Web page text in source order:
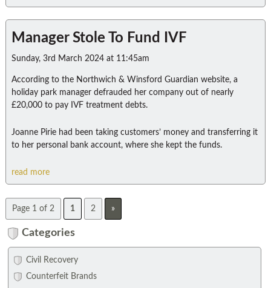
Manager Stole To Fund IVF
Sunday, 3rd March 2024 at 11:45am
According to the Northwich & Winsford Guardian website, a
holiday park manager defrauded her company out of nearly
£20,000 to pay IVF treatment debts.
Joanne Pirie had been taking customers’ money and transferring it
to her personal bank account, where she kept the funds.
read more
Page 1 of 2 1 2 »
Categories
Civil Recovery
Counterfeit Brands